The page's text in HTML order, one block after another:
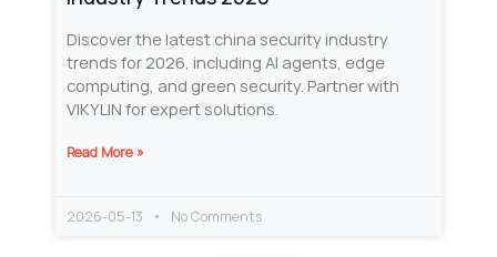
Discover the latest china security industry
trends for 2026, including AI agents, edge
computing, and green security. Partner with
VIKYLIN for expert solutions.
Read More »
2026-05-13 No Comments